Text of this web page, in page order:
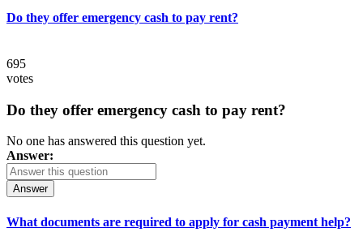
Do they offer emergency cash to pay rent?
695
votes
Do they offer emergency cash to pay rent?
No one has answered this question yet.
Answer:
Answer
What documents are required to apply for cash payment help?